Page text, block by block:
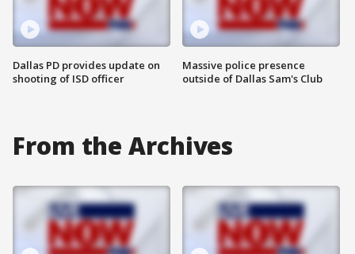
Dallas PD provides update on
shooting of ISD officer
Massive police presence
outside of Dallas Sam's Club
From the Archives